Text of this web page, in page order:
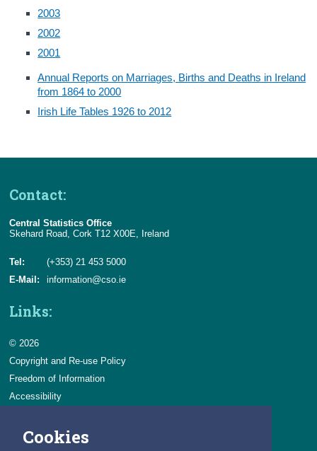
Cookies
2003
2002
2001
Annual Reports on Marriages, Births and Deaths in Ireland
from 1864 to 2000
Irish Life Tables 1926 to 2012
Contact:
Central Statistics Office
Skehard Road, Cork T12 X00E, Ireland
Tel:
(+353) 21 453 5000
E-Mail:
information@cso.ie
Links:
© 2026
Copyright and Re-use Policy
Freedom of Information
Accessibility
Privacy & Cookies